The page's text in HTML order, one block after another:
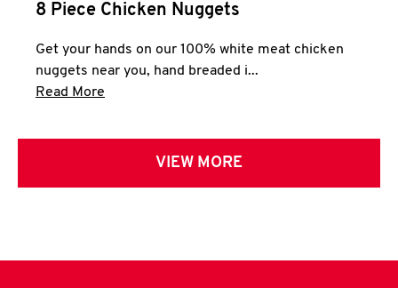
8 Piece Chicken Nuggets
Get your hands on our 100% white meat chicken
nuggets near you, hand breaded i...
Read More
VIEW MORE